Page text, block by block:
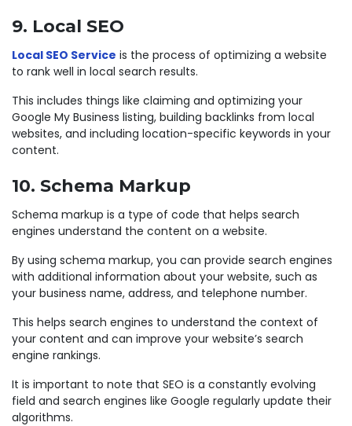
9. Local SEO
Local SEO Service is the process of optimizing a website
to rank well in local search results.
This includes things like claiming and optimizing your
Google My Business listing, building backlinks from local
websites, and including location-specific keywords in your
content.
10. Schema Markup
Schema markup is a type of code that helps search
engines understand the content on a website.
By using schema markup, you can provide search engines
with additional information about your website, such as
your business name, address, and telephone number.
This helps search engines to understand the context of
your content and can improve your website’s search
engine rankings.
It is important to note that SEO is a constantly evolving
field and search engines like Google regularly update their
algorithms.